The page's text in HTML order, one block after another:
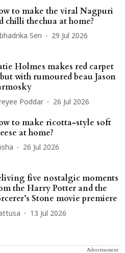
to make the viral Nagpuri
chilli thechua at home?
Sen 29 Jul 2026
Holmes makes red carpet
with rumoured beau Jason
Poddar 26 Jul 2026
to make ricotta-style soft
at home?
26 Jul 2026
five nostalgic moments
the Harry Potter and the
Stone movie premiere
13 Jul 2026
Advertisement